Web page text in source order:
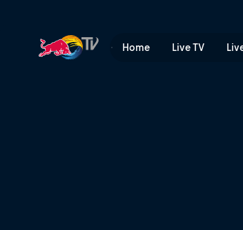
Home Live TV
Duels: Aya Sato vs